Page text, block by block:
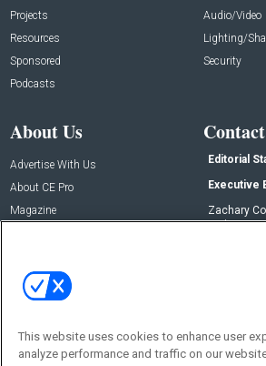
Projects
Resources
Sponsored
Podcasts
Audio/Video
Lighting/
Security
About Us
Advertise With Us
About CE Pro
Magazine
Editorial
Executive
Zachary
Social:
This website uses cookies to enhance user
analyze performance and traffic on our